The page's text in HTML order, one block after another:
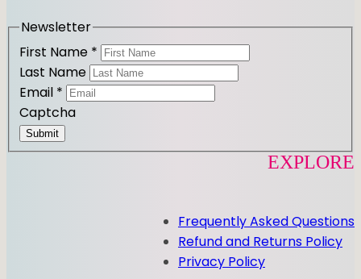
Newsletter
First Name *
Last Name
Email *
Captcha
Submit
EXPLORE
Frequently Asked Questions
Refund and Returns Policy
Privacy Policy